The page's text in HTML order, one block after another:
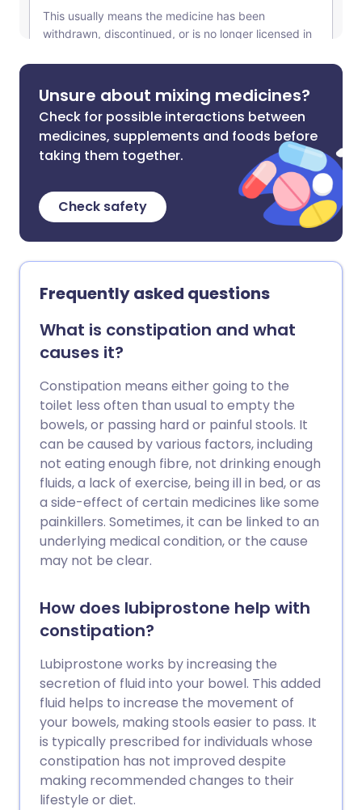
Unsure about mixing medicines?
Check for possible interactions between
medicines, supplements and foods before
taking them together.
Check safety
Frequently asked questions
What is constipation and what
causes it?
Constipation means either going to the
toilet less often than usual to empty the
bowels, or passing hard or painful stools. It
can be caused by various factors, including
not eating enough fibre, not drinking enough
fluids, a lack of exercise, being ill in bed, or as
a side-effect of certain medicines like some
painkillers. Sometimes, it can be linked to an
underlying medical condition, or the cause
may not be clear.
How does lubiprostone help with
constipation?
Lubiprostone works by increasing the
secretion of fluid into your bowel. This added
fluid helps to increase the movement of
your bowels, making stools easier to pass. It
is typically prescribed for individuals whose
constipation has not improved despite
making recommended changes to their
lifestyle or diet.